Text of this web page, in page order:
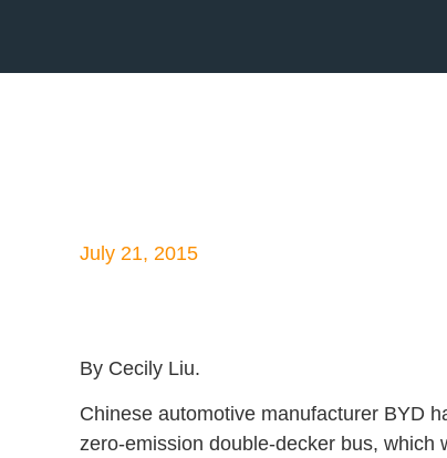
July 21, 2015
By Cecily Liu.
Chinese automotive manufacturer BYD
zero-emission double-decker bus, which